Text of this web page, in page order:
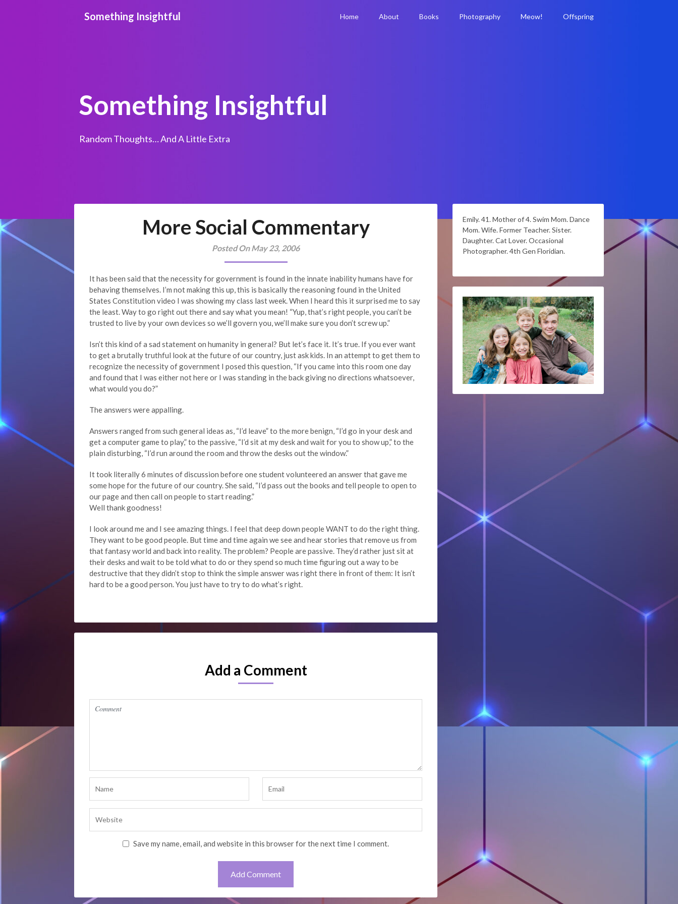
Something Insightful Home About Books Photography Meow! Offspring
Something Insightful
Random Thoughts… And A Little Extra
More Social Commentary
Posted On May 23, 2006
It has been said that the necessity for government is found in the innate inability humans have for
behaving themselves. I’m not making this up, this is basically the reasoning found in the United
States Constitution video I was showing my class last week. When I heard this it surprised me to say
the least. Way to go right out there and say what you mean! “Yup, that’s right people, you can’t be
trusted to live by your own devices so we’ll govern you, we’ll make sure you don’t screw up.”
Isn’t this kind of a sad statement on humanity in general? But let’s face it. It’s true. If you ever want
to get a brutally truthful look at the future of our country, just ask kids. In an attempt to get them to
recognize the necessity of government I posed this question, “If you came into this room one day
and found that I was either not here or I was standing in the back giving no directions whatsoever,
what would you do?”
The answers were appalling.
Answers ranged from such general ideas as, “I’d leave” to the more benign, “I’d go in your desk and
get a computer game to play,” to the passive, “I’d sit at my desk and wait for you to show up,” to the
plain disturbing, “I’d run around the room and throw the desks out the window.”
It took literally 6 minutes of discussion before one student volunteered an answer that gave me
some hope for the future of our country. She said, “I’d pass out the books and tell people to open to
our page and then call on people to start reading.”
Well thank goodness!
I look around me and I see amazing things. I feel that deep down people WANT to do the right thing.
They want to be good people. But time and time again we see and hear stories that remove us from
that fantasy world and back into reality. The problem? People are passive. They’d rather just sit at
their desks and wait to be told what to do or they spend so much time figuring out a way to be
destructive that they didn’t stop to think the simple answer was right there in front of them: It isn’t
hard to be a good person. You just have to try to do what’s right.
Add a Comment
Save my name, email, and website in this browser for the next time I comment.
Emily. 41. Mother of 4. Swim Mom. Dance
Mom. Wife. Former Teacher. Sister.
Daughter. Cat Lover. Occasional
Photographer. 4th Gen Floridian.